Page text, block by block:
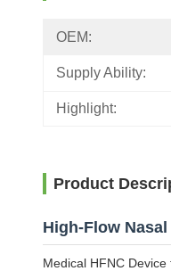
OEM:
Supply Ability:
Highlight:
Product
High-Flow
Medical HFNC